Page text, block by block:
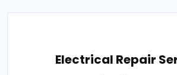
Electrical Repair